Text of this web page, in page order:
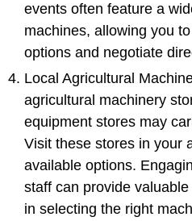
events often feature a
machines, allowing you
options and negotiate
Local Agricultural
agricultural machinery
equipment stores may
Visit these stores in your
available options.
staff can provide
in selecting the right